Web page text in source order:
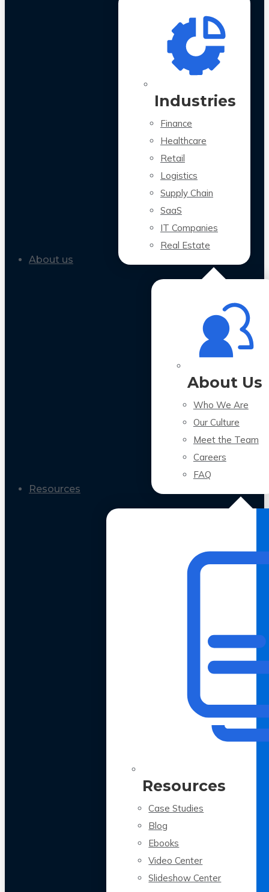
Industries
Finance
Healthcare
Retail
Logistics
Supply Chain
SaaS
IT Companies
Real Estate
About us
About Us
Who We Are
Our Culture
Meet the Team
Careers
FAQ
Resources
Resources
Case Studies
Blog
Ebooks
Video Center
Slideshow Center